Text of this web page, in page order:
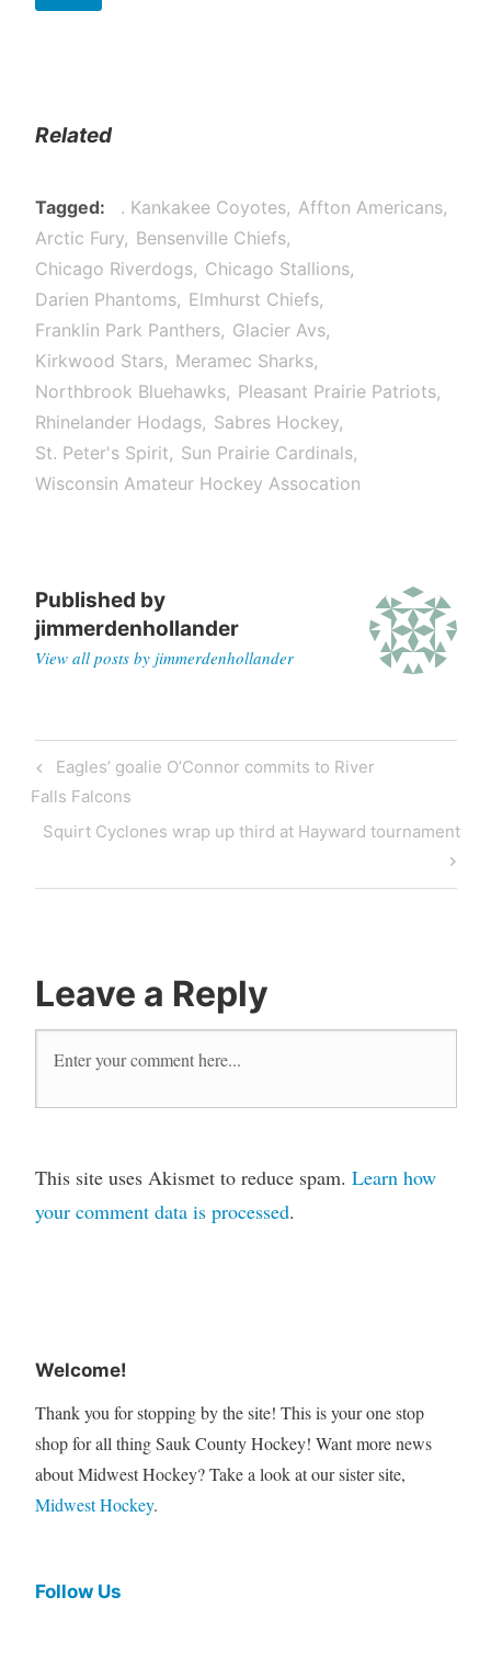
Related
Tagged . Kankakee Coyotes
Affton Americans
Arctic Fury
Bensenville Chiefs
Chicago Riverdogs
Chicago Stallions
Darien Phantoms
Elmhurst Chiefs
Franklin Park Panthers
Glacier Avs
Kirkwood Stars
Meramec Sharks
Northbrook Bluehawks
Pleasant Prairie Patriots
Rhinelander Hodags
Sabres Hockey
St. Peter's Spirit
Sun Prairie Cardinals
Wisconsin Amateur Hockey Assocation
Published by
jimmerdenhollander
View all posts by jimmerdenhollander
Eagles’ goalie O’Connor commits to River
Falls Falcons
Squirt Cyclones wrap up third at Hayward tournament
Leave a Reply
This site uses Akismet to reduce spam. Learn how
your comment data is processed.
Welcome!
Thank you for stopping by the site! This is your one stop
shop for all thing Sauk County Hockey! Want more news
about Midwest Hockey? Take a look at our sister site,
Midwest Hockey.
Follow Us